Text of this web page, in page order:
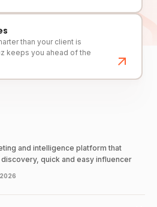
than your client is
keeps you ahead of the
and intelligence platform that
quick and easy influencer
2026